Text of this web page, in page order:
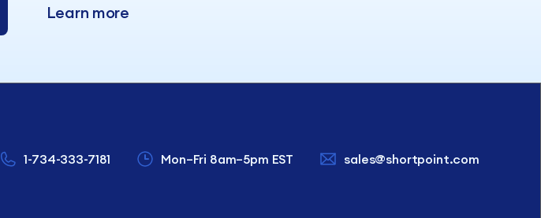
Learn more
1-734-333-7181 Mon–Fri 8am–5pm EST sales@shortpoint.com